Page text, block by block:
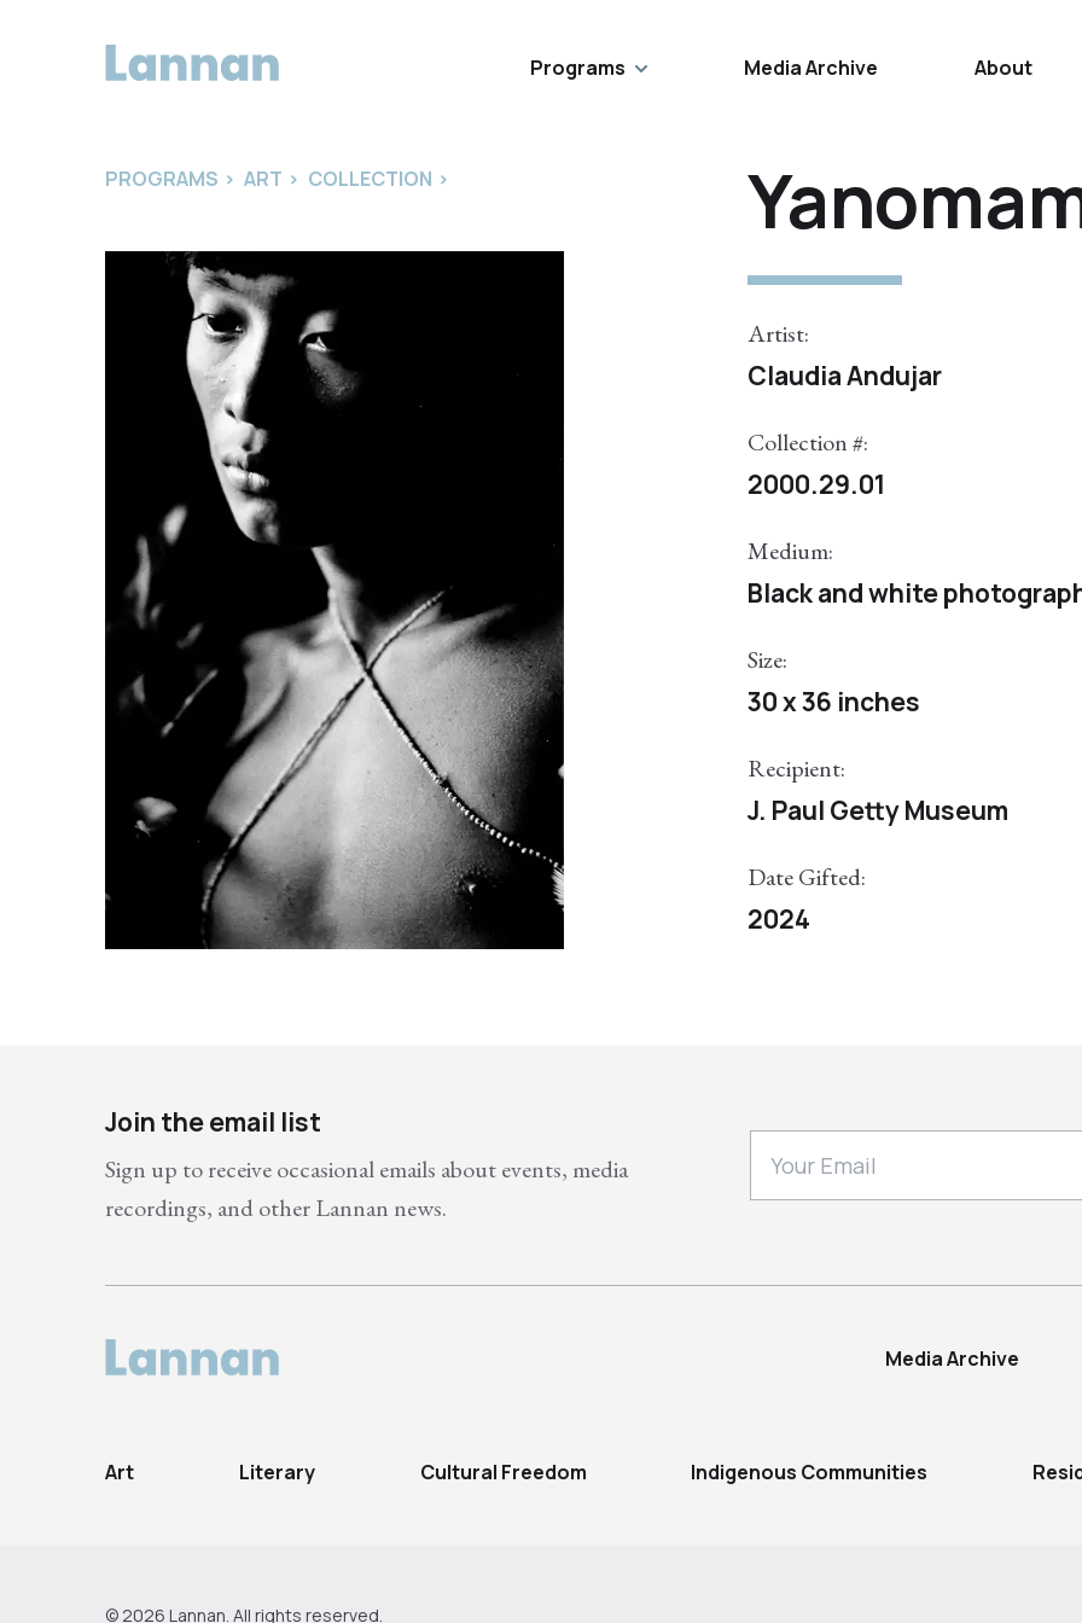
Programs Media Archive About
PROGRAMS > ART > COLLECTION >
Artist:
Claudia Andujar
Collection #:
2000.29.01
Medium:
Black and white
Size:
30 x 36 inches
Recipient:
J. Paul Getty Museum
Date Gifted:
2024
Join the email list
Sign up to receive occasional emails about events, media
recordings, and other Lannan news.
Media Archive
Art Literary Cultural Freedom Indigenous Communities
© 2026 Lannan. All rights reserved.